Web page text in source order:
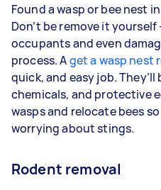
Found a wasp or bee nest
Don’t be remove it
occupants and even
process. Aget a wasp nest
quick, and easy job.
chemicals, and protective
wasps and relocate bees
worrying about stings.
Rodent removal